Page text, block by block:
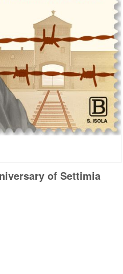
of Settimia